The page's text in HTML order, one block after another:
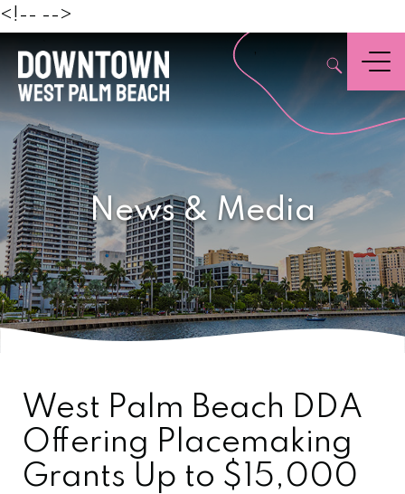
<!-- -->
,
Menu
News & Media
West Palm Beach DDA
Offering Placemaking
Grants Up to $15,000